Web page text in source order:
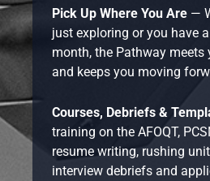
Pick Up Where You Are —
just exploring or you have
month, the Pathway meets
and keeps you moving
Courses, Debriefs &
training on the AFOQT,
resume writing, rushing
interview debriefs and